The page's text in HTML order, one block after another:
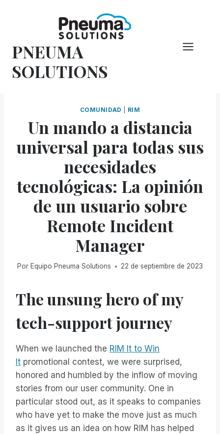
PNEUMA
SOLUTIONS
COMUNIDAD RIM
Un mando a distancia
universal para todas sus
necesidades
tecnológicas: La opinión
de un usuario sobre
Remote Incident
Manager
Por Equipo Pneuma Solutions 22 de septiembre de 2023
The unsung hero of my
tech-support journey
When we launched the RIM It to Win
It promotional contest, we were surprised,
honored and humbled by the inflow of moving
stories from our user community. One in
particular stood out, as it speaks to companies
who have yet to make the move just as much
as it gives us an idea on how RIM has helped